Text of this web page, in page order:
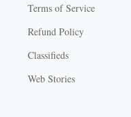
Terms of Service
Refund Policy
Classifieds
Web Stories